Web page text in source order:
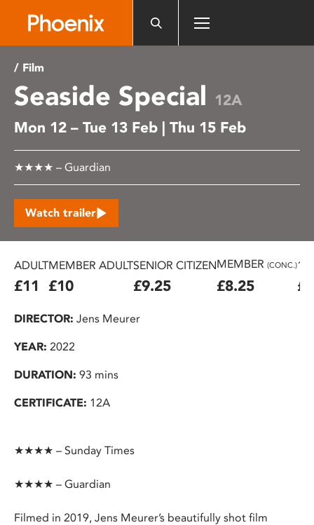
includes
accessibility
system.
/ Film
Seaside Special 12A
Mon 12 – Tue 13 Feb | Thu 15 Feb
★★★★ – Guardian
Watch trailer
ADULT
£11
MEMBER ADULT
£10
SENIOR CITIZEN
£9.25
MEMBER (CONC.)
£8.25
DIRECTOR: Jens Meurer
YEAR: 2022
DURATION: 93 mins
CERTIFICATE: 12A
★★★★ – Sunday Times
★★★★ – Guardian
Filmed in 2019, Jens Meurer’s beautifully shot film